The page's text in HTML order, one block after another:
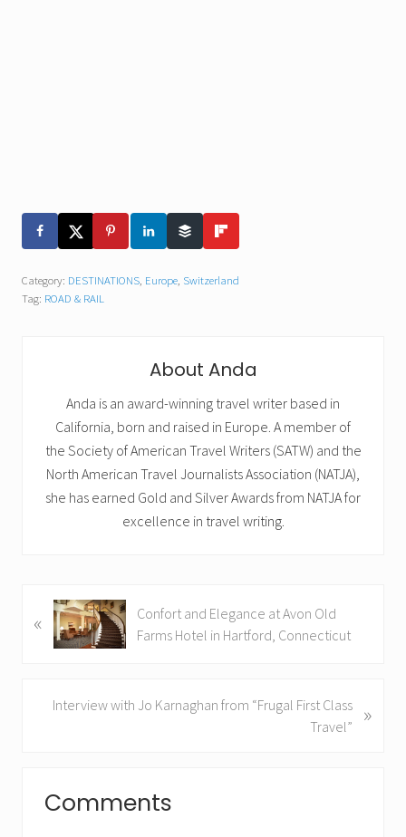
Category: DESTINATIONS Europe Switzerland
Tag: ROAD & RAIL
About Anda
Anda is an award-winning travel writer based in
California, born and raised in Europe. A member of
the Society of American Travel Writers (SATW) and the
North American Travel Journalists Association (NATJA),
she has earned Gold and Silver Awards from NATJA for
excellence in travel writing.
r
«
Confort and Elegance at Avon Old
Farms Hotel in Hartford, Connecticut
Interview with Jo Karnaghan from “Frugal First Class
Travel”
»
Interactions
Comments